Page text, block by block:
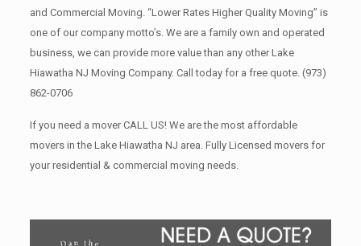
and Commercial Moving. “Lower Rates Higher Quality Moving” is
one of our company motto’s. We are a family own and operated
business, we can provide more value than any other Lake
Hiawatha NJ Moving Company. Call today for a free quote. (973)
862-0706
If you need a mover CALL US! We are the most affordable
movers in the Lake Hiawatha NJ area. Fully Licensed movers for
your residential & commercial moving needs.